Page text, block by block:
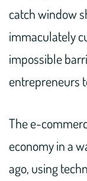
catch window
immaculately
impossible
entrepreneurs
The e-
economy in a
ago, using